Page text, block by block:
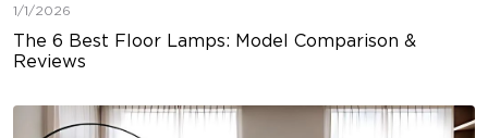
1/1/2026
The 6 Best Floor Lamps: Model Comparison &
Reviews